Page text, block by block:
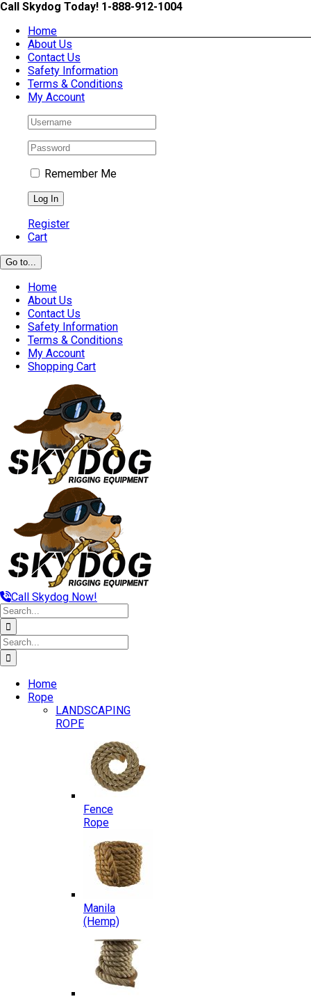
Skip
content
Call Skydog Today! 1-888-912-1004
Home
About Us
Contact Us
Safety Information
Terms & Conditions
My Account
Remember Me
Register
Cart
Go to...
Home
About Us
Contact Us
Safety Information
Terms & Conditions
My Account
Shopping Cart
Call Skydog Now!
Search
for:
Search
for:
Home
Rope
LANDSCAPING
ROPE
Fence
Rope
Manila
(Hemp)